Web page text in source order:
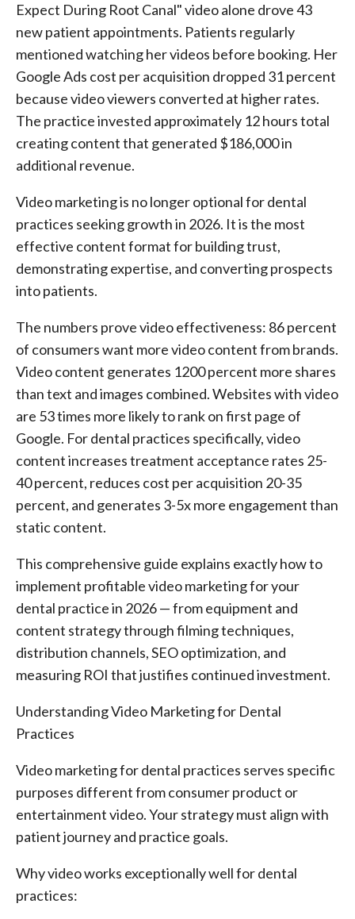
Expect During Root Canal" video alone drove 43
new patient appointments. Patients regularly
mentioned watching her videos before booking. Her
Google Ads cost per acquisition dropped 31 percent
because video viewers converted at higher rates.
The practice invested approximately 12 hours total
creating content that generated $186,000 in
additional revenue.
Video marketing is no longer optional for dental
practices seeking growth in 2026. It is the most
effective content format for building trust,
demonstrating expertise, and converting prospects
into patients.
The numbers prove video effectiveness: 86 percent
of consumers want more video content from brands.
Video content generates 1200 percent more shares
than text and images combined. Websites with video
are 53 times more likely to rank on first page of
Google. For dental practices specifically, video
content increases treatment acceptance rates 25-
40 percent, reduces cost per acquisition 20-35
percent, and generates 3-5x more engagement than
static content.
This comprehensive guide explains exactly how to
implement profitable video marketing for your
dental practice in 2026 — from equipment and
content strategy through filming techniques,
distribution channels, SEO optimization, and
measuring ROI that justifies continued investment.
Understanding Video Marketing for Dental
Practices
Video marketing for dental practices serves specific
purposes different from consumer product or
entertainment video. Your strategy must align with
patient journey and practice goals.
Why video works exceptionally well for dental
practices: